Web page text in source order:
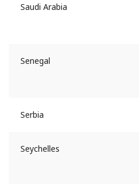
Saudi Arabia
Senegal
Serbia
Seychelles